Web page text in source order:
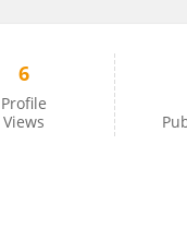
6
Profile
Views